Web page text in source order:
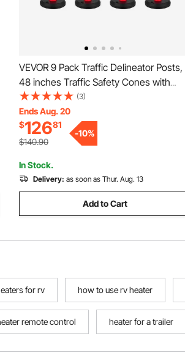
VEVOR 9 Pack Traffic Delineator Posts,
48 inches Traffic Safety Cones with
Fillable Base and Reflective Strips,
Heavy Duty Delineator Posts for
Construction Site, Parking Lot, Crowd
Control, Red
(3)
Ends Aug. 20
$12681
$140.90
-10%
In Stock.
Delivery: as soon as Thur. Aug. 13
Add to Cart
for rv how to use rv heater
remote control heater for a trailer